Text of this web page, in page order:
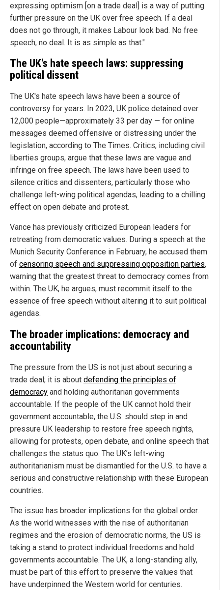
expressing optimism [on a trade deal] is a way of putting
further pressure on the UK over free speech. If a deal
does not go through, it makes Labour look bad. No free
speech, no deal. It is as simple as that."
The UK's hate speech laws: suppressing
political dissent
The UK's hate speech laws have been a source of
controversy for years. In 2023, UK police detained over
12,000 people—approximately 33 per day — for online
messages deemed offensive or distressing under the
legislation, according to The Times. Critics, including civil
liberties groups, argue that these laws are vague and
infringe on free speech. The laws have been used to
silence critics and dissenters, particularly those who
challenge left-wing political agendas, leading to a chilling
effect on open debate and protest.
Vance has previously criticized European leaders for
retreating from democratic values. During a speech at the
Munich Security Conference in February, he accused them
of censoring speech and suppressing opposition parties,
warning that the greatest threat to democracy comes from
within. The UK, he argues, must recommit itself to the
essence of free speech without altering it to suit political
agendas.
The broader implications: democracy and
accountability
The pressure from the US is not just about securing a
trade deal; it is about defending the principles of
democracy and holding authoritarian governments
accountable. If the people of the UK cannot hold their
government accountable, the U.S. should step in and
pressure UK leadership to restore free speech rights,
allowing for protests, open debate, and online speech that
challenges the status quo. The UK’s left-wing
authoritarianism must be dismantled for the U.S. to have a
serious and constructive relationship with these European
countries.
The issue has broader implications for the global order.
As the world witnesses with the rise of authoritarian
regimes and the erosion of democratic norms, the US is
taking a stand to protect individual freedoms and hold
governments accountable. The UK, a long-standing ally,
must be part of this effort to preserve the values that
have underpinned the Western world for centuries.